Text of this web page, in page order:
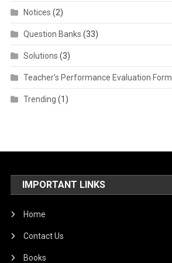
Notices (2)
Question Banks (33)
Solutions (3)
Teacher's Performance Evaluation Form
Trending (1)
IMPORTANT LINKS
Home
Contact Us
Books